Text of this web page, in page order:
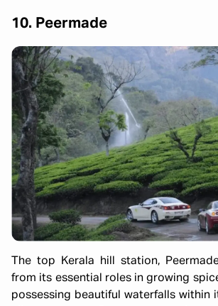
10. Peermade
The top Kerala hill station,
from its essential roles in growing
possessing beautiful waterfalls within